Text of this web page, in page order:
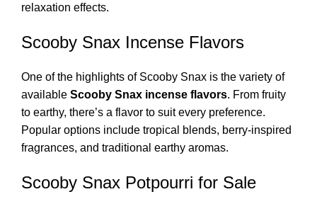
relaxation effects.
Scooby Snax Incense Flavors
One of the highlights of Scooby Snax is the variety of
available Scooby Snax incense flavors. From fruity
to earthy, there’s a flavor to suit every preference.
Popular options include tropical blends, berry-inspired
fragrances, and traditional earthy aromas.
Scooby Snax Potpourri for Sale